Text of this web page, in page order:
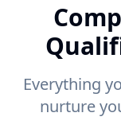
Everything
nurture